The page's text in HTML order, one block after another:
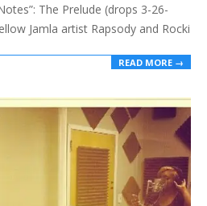
The Prelude (drops 3-26-
Jamla artist Rapsody and Rocki
READ MORE →